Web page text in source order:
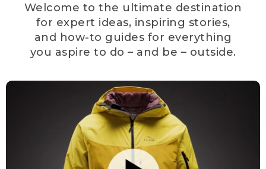
Welcome to the ultimate destination
for expert ideas, inspiring stories,
and how-to guides for everything
you aspire to do – and be – outside.